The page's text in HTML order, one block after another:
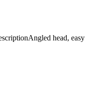
head, easy